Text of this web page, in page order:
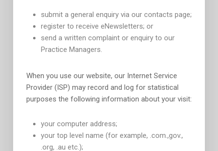
submit a general enquiry via our contacts page;
register to receive eNewsletters; or
send a written complaint or enquiry to our
Practice Managers.
When you use our website, our Internet Service
Provider (ISP) may record and log for statistical
purposes the following information about your visit:
your computer address;
your top level name (for example, .com.,gov.,
.org, .au etc.);